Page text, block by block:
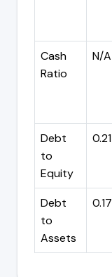
Cash
Ratio
N/A
Debt
to
Equity
0.21
Debt
to
Assets
0.17